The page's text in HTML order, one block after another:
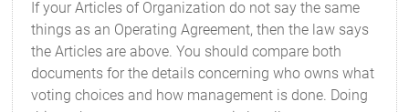
If your Articles of Organization do not say the same
things as an Operating Agreement, then the law says
the Articles are above. You should compare both
documents for the details concerning who owns what
voting choices and how management is done. Doing